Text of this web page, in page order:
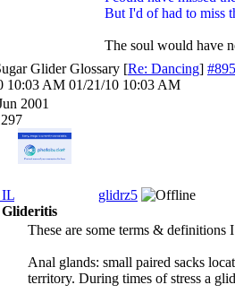
But I'd of had to miss
The soul would have
Glider Glossary [Re: Dancing]
10:03 AM 01/21/10 10:03 AM
2001
IL
glidrz5
Glideritis
These are some terms &
Anal glands: small paired sacks
territory. During times of stress a